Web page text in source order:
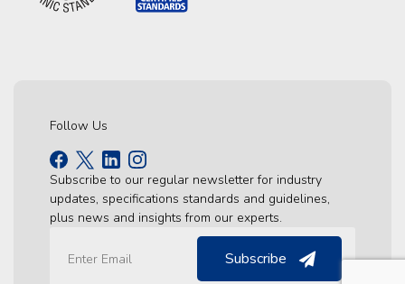
Follow Us
Subscribe to our regular newsletter for industry
updates, specifications standards and guidelines,
plus news and insights from our experts.